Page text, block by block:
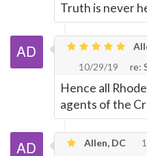
Truth is never
10/29/19
re:
Hence all
agents of the
Allen, DC